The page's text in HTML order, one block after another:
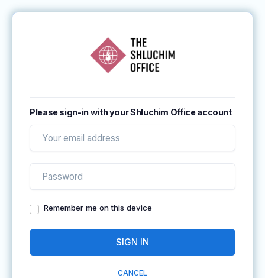
Please sign-in with your Shluchim Office account
Remember me on this device
CANCEL